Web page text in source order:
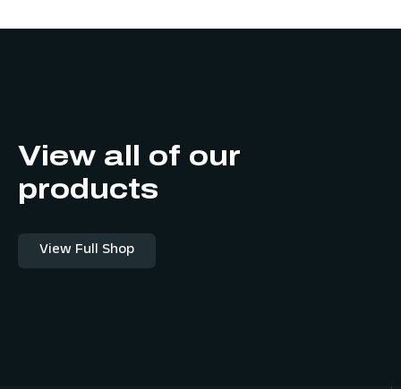
View all of our
products
View Full Shop